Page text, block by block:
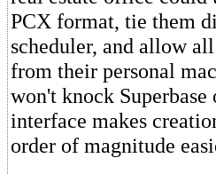
PCX format, tie them
scheduler, and allow
from their personal
won't knock
interface makes
order of magnitude